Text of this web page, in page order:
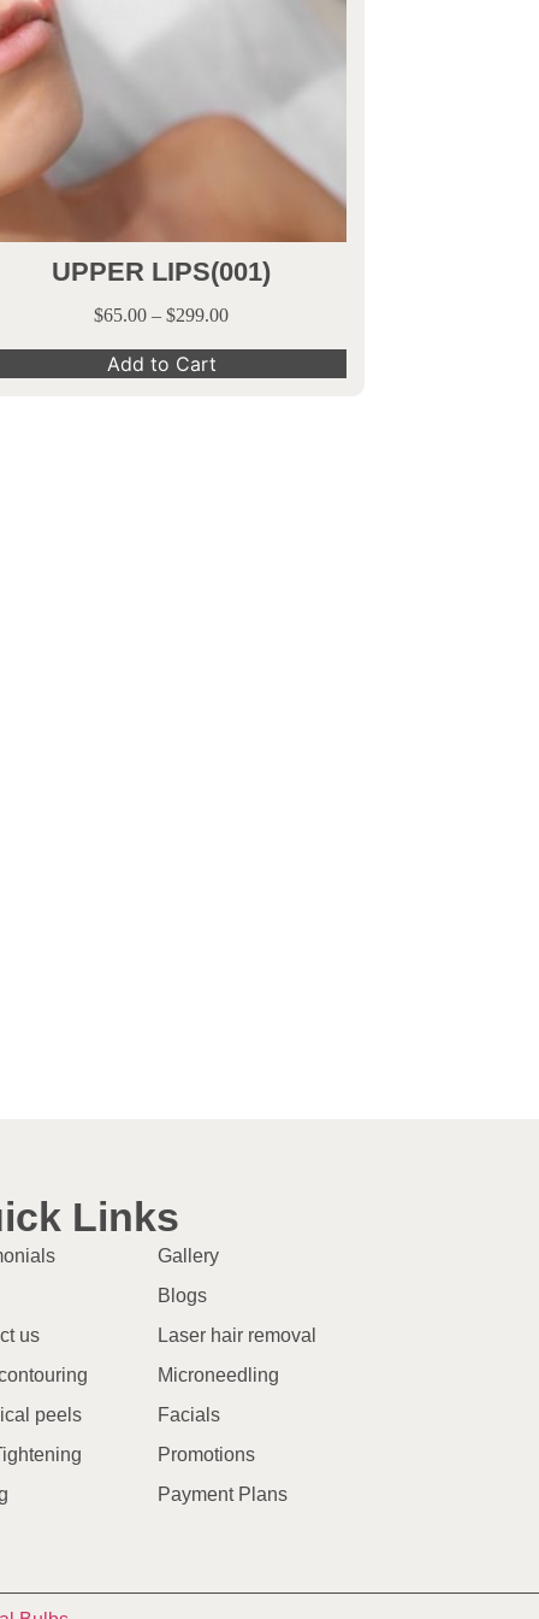
UPPER LIPS(001)
$65.00 – $299.00
Add to Cart
Links
Gallery
Blogs
us
Laser hair removal
Microneedling
peels
Facials
Promotions
Payment Plans